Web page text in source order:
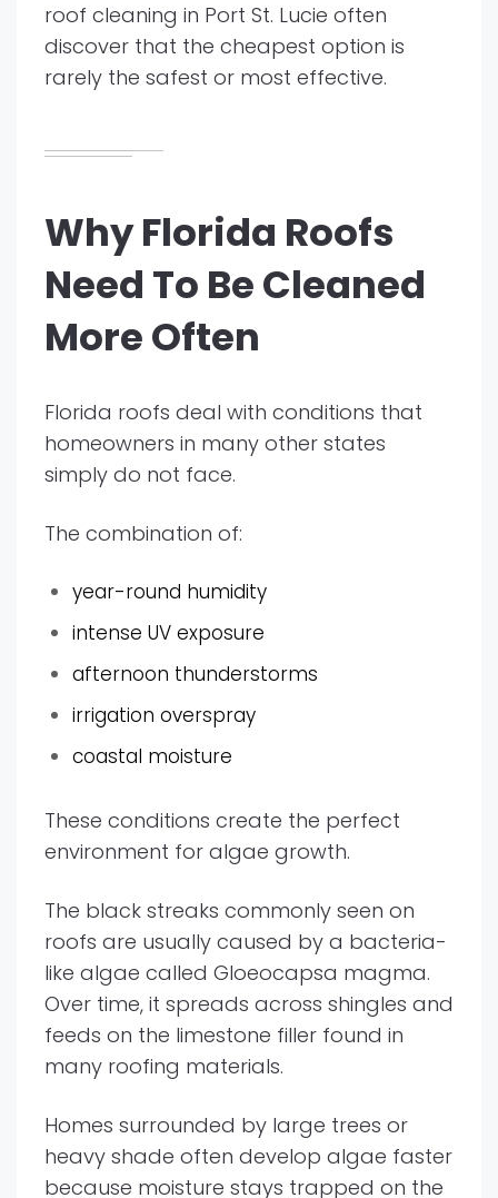
roof cleaning in Port St. Lucie often
discover that the cheapest option is
rarely the safest or most effective.
Why Florida Roofs
Need To Be Cleaned
More Often
Florida roofs deal with conditions that
homeowners in many other states
simply do not face.
The combination of:
year-round humidity
intense UV exposure
afternoon thunderstorms
irrigation overspray
coastal moisture
These conditions create the perfect
environment for algae growth.
The black streaks commonly seen on
roofs are usually caused by a bacteria-
like algae called Gloeocapsa magma.
Over time, it spreads across shingles and
feeds on the limestone filler found in
many roofing materials.
Homes surrounded by large trees or
heavy shade often develop algae faster
because moisture stays trapped on the